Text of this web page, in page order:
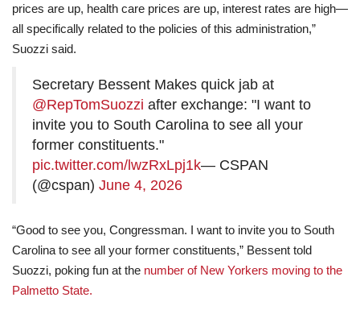
prices are up, health care prices are up, interest rates are high—
all specifically related to the policies of this administration,”
Suozzi said.
Secretary Bessent Makes quick jab at
@RepTomSuozzi after exchange: "I want to
invite you to South Carolina to see all your
former constituents."
pic.twitter.com/lwzRxLpj1k— CSPAN
(@cspan) June 4, 2026
“Good to see you, Congressman. I want to invite you to South
Carolina to see all your former constituents,” Bessent told
Suozzi, poking fun at the number of New Yorkers moving to the
Palmetto State.